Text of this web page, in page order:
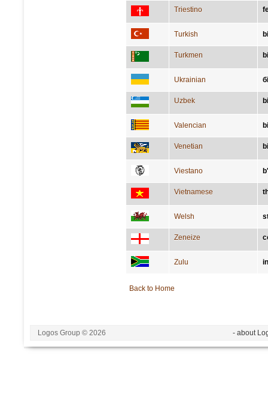
Triestino
Turkish
Turkmen
Ukrainian
Uzbek
Valencian
Venetian
Viestano
Vietnamese
Welsh
Zeneize
Zulu
Back to Home
Logos Group © 2026 - about